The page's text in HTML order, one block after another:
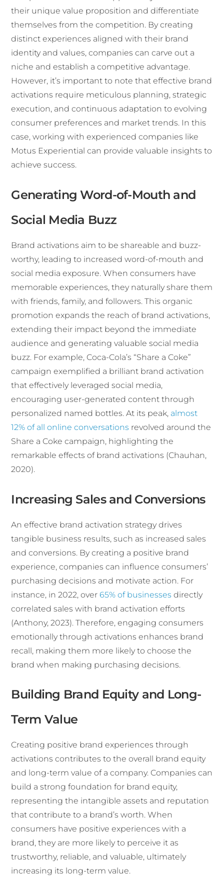
their unique value proposition and differentiate
themselves from the competition. By creating
distinct experiences aligned with their brand
identity and values, companies can carve out a
niche and establish a competitive advantage.
However, it’s important to note that effective brand
activations require meticulous planning, strategic
execution, and continuous adaptation to evolving
consumer preferences and market trends. In this
case, working with experienced companies like
Motus Experiential can provide valuable insights to
achieve success.
Generating Word-of-Mouth and
Social Media Buzz
Brand activations aim to be shareable and buzz-
worthy, leading to increased word-of-mouth and
social media exposure. When consumers have
memorable experiences, they naturally share them
with friends, family, and followers. This organic
promotion expands the reach of brand activations,
extending their impact beyond the immediate
audience and generating valuable social media
buzz. For example, Coca-Cola’s “Share a Coke”
campaign exemplified a brilliant brand activation
that effectively leveraged social media,
encouraging user-generated content through
personalized named bottles. At its peak, almost
12% of all online conversations revolved around the
Share a Coke campaign, highlighting the
remarkable effects of brand activations (Chauhan,
2020).
Increasing Sales and Conversions
An effective brand activation strategy drives
tangible business results, such as increased sales
and conversions. By creating a positive brand
experience, companies can influence consumers’
purchasing decisions and motivate action. For
instance, in 2022, over65% of businesses directly
correlated sales with brand activation efforts
(Anthony, 2023). Therefore, engaging consumers
emotionally through activations enhances brand
recall, making them more likely to choose the
brand when making purchasing decisions.
Building Brand Equity and Long-
Term Value
Creating positive brand experiences through
activations contributes to the overall brand equity
and long-term value of a company. Companies can
build a strong foundation for brand equity,
representing the intangible assets and reputation
that contribute to a brand’s worth. When
consumers have positive experiences with a
brand, they are more likely to perceive it as
trustworthy, reliable, and valuable, ultimately
increasing its long-term value.